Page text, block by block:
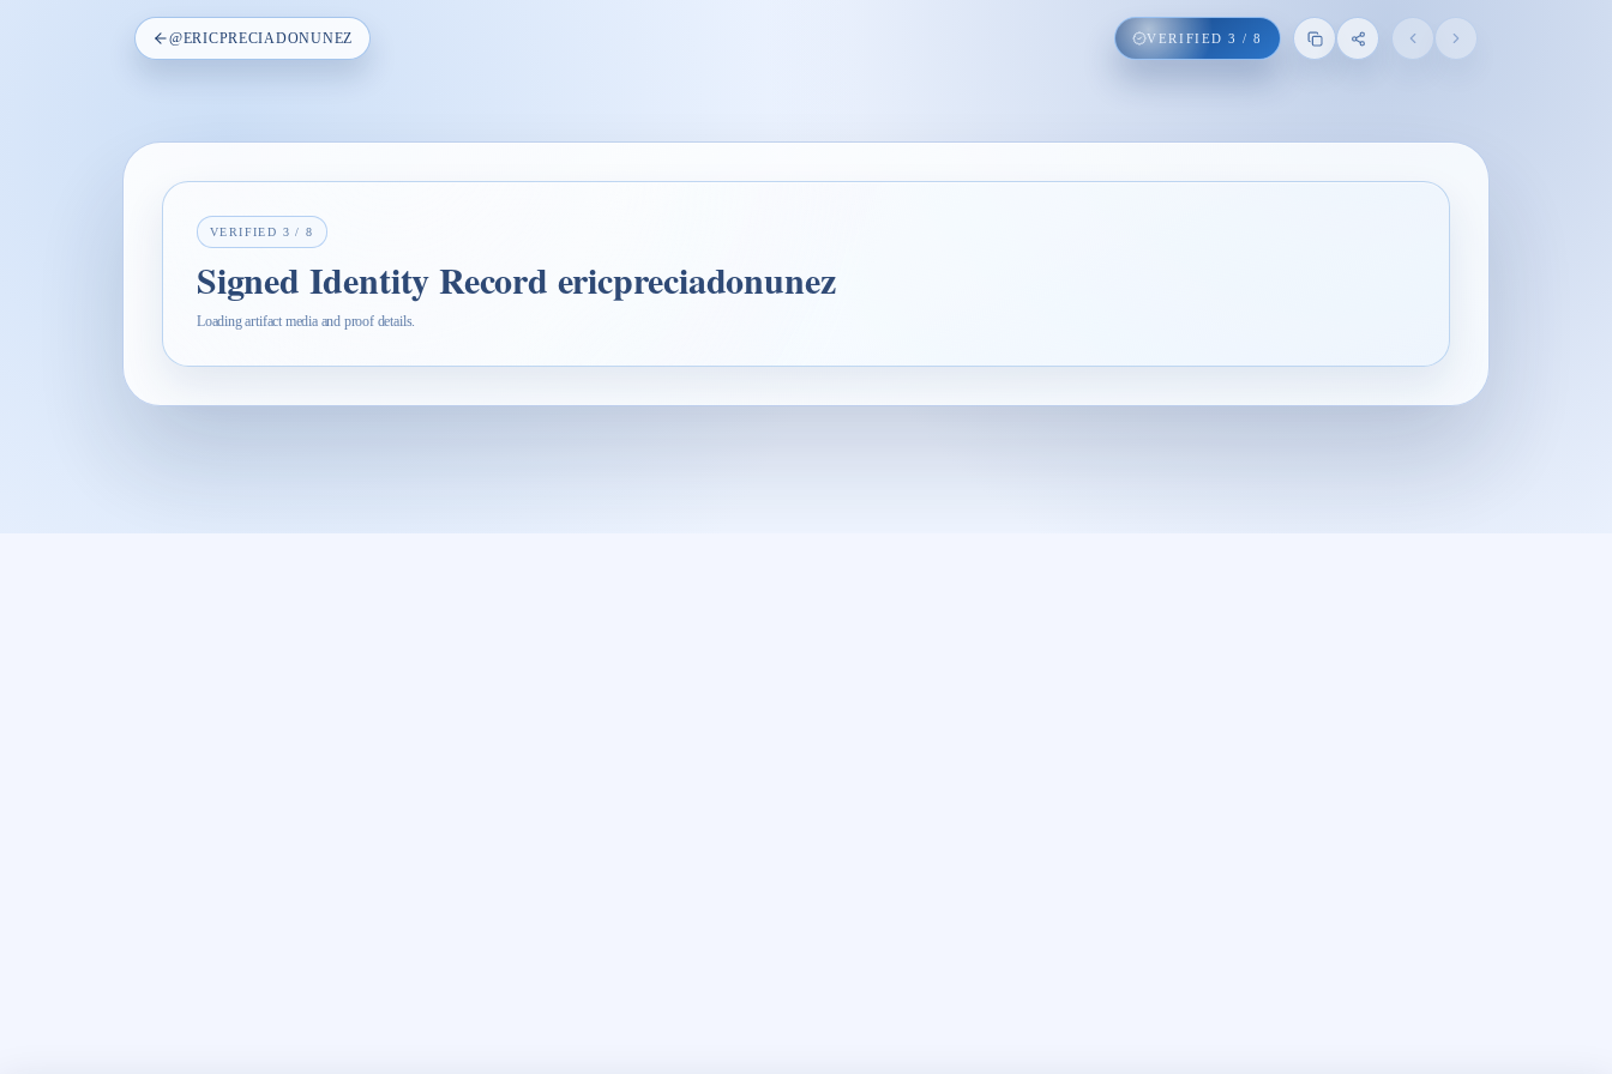
@ERICPRECIADONUNEZ VERIFIED3 /8
VERIFIED 3 /8
Signed Identity Record ericpreciadonunez
Loading artifact media and proof details.